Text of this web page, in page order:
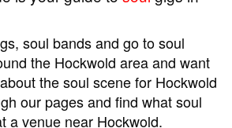
soul bands and go to soul
the Hockwold area and want
the soul scene for Hockwold
our pages and find what soul
a venue near Hockwold.